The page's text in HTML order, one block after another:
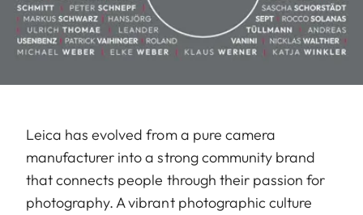
Leica has evolved from a pure camera
manufacturer into a strong community brand
that connects people through their passion for
photography. A vibrant photographic culture